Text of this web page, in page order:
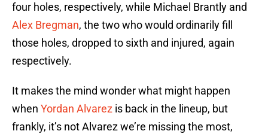
four holes, respectively, while Michael Brantly and
Alex Bregman, the two who would ordinarily fill
those holes, dropped to sixth and injured, again
respectively.
It makes the mind wonder what might happen
when Yordan Alvarez is back in the lineup, but
frankly, it’s not Alvarez we’re missing the most,